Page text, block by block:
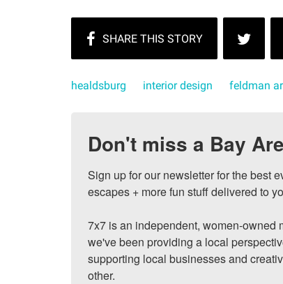
healdsburg interior design feldman
Don't miss a Bay
Sign up for our newsletter for the best
escapes + more fun stuff delivered to
7x7 is an independent, women-owned
we've been providing a local
supporting local businesses and
other.